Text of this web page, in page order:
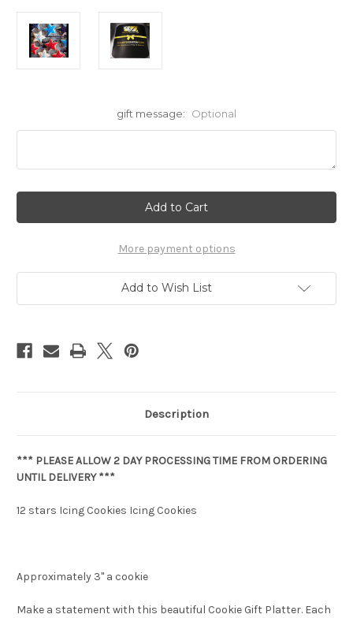
gift message: Optional
More payment options
Add to Wish List
Description
*** PLEASE ALLOW 2 DAY PROCESSING TIME FROM ORDERING
UNTIL DELIVERY ***
12 stars Icing Cookies Icing Cookies
Approximately 3" a cookie
Make a statement with this beautiful Cookie Gift Platter. Each